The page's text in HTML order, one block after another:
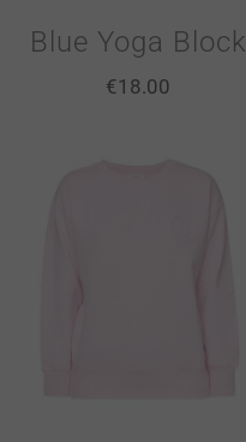
Blue Yoga Block
€18.00